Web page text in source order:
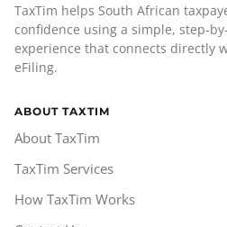
TaxTim helps South African
confidence using a simple, step-
experience that connects directly
eFiling.
ABOUT TAXTIM
About TaxTim
TaxTim Services
How TaxTim Works